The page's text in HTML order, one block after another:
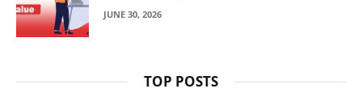
JUNE 30, 2026
TOP POSTS